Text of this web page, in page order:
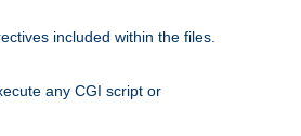
included within the files.
any CGI script or